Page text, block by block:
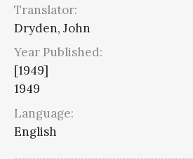
Translator:
Dryden, John
Year Published:
[1949]
1949
Language:
English